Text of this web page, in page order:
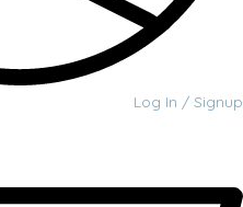
Log In / Signup